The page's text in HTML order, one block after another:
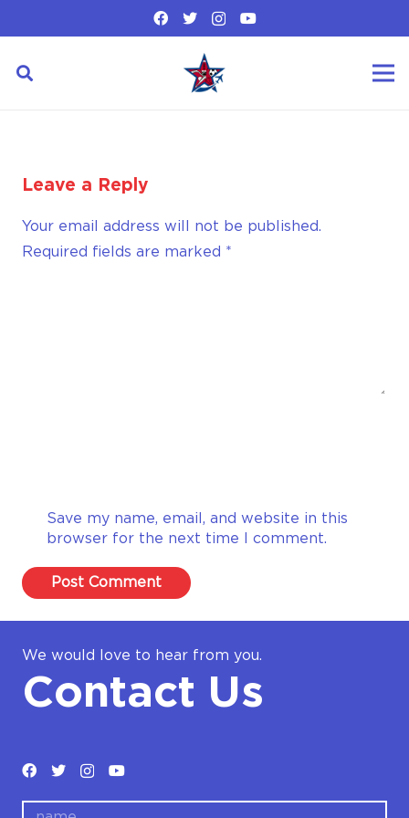
Leave a Reply
Your email address will not be published.
Required fields are marked *
Save my name, email, and website in this
browser for the next time I comment.
Post Comment
We would love to hear from you.
Contact Us
name